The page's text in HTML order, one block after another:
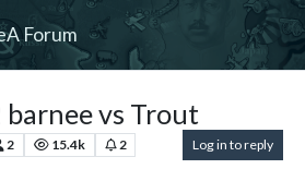
Forum
barnee vs Trout
2 15.4k 2 Log in to reply